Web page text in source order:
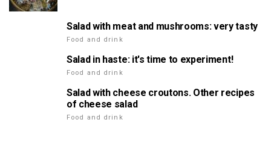
Salad with meat and mushrooms: very tasty
Food and drink
Salad in haste: it's time to experiment!
Food and drink
Salad with cheese croutons. Other recipes
of cheese salad
Food and drink